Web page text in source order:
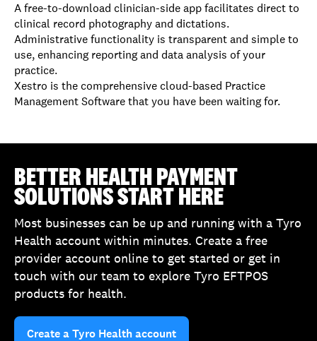
A free-to-download clinician-side app facilitates direct to
clinical record photography and dictations.
Administrative functionality is transparent and simple to
use, enhancing reporting and data analysis of your
practice.
Xestro is the comprehensive cloud-based Practice
Management Software that you have been waiting for.
BETTER HEALTH PAYMENT
SOLUTIONS START HERE
Most businesses can be up and running with a Tyro
Health account within minutes. Create a free
provider account online to get started or get in
touch with our team to explore Tyro EFTPOS
products for health.
Create a Tyro Health account